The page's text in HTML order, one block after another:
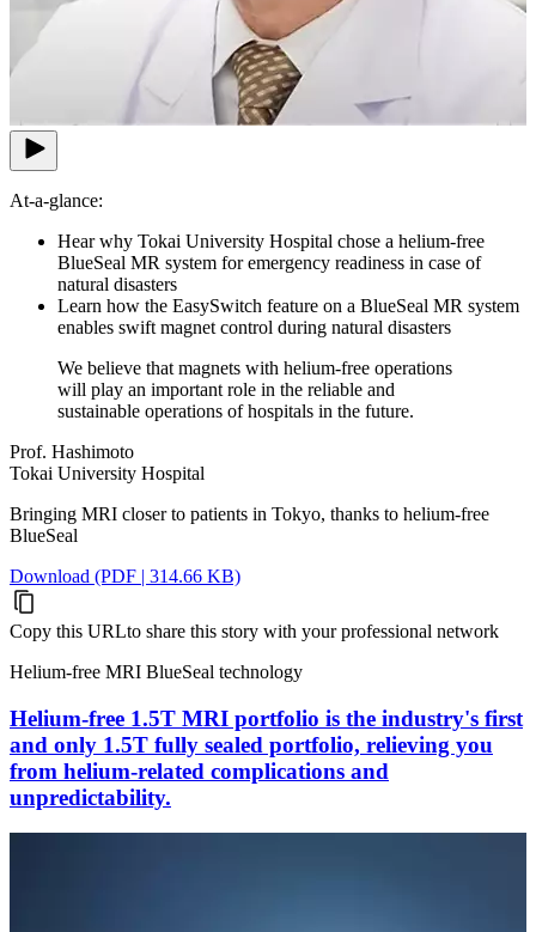
At-a-glance:
Hear why Tokai University Hospital chose a helium-free
BlueSeal MR system for emergency readiness in case of
natural disasters
Learn how the EasySwitch feature on a BlueSeal MR system
enables swift magnet control during natural disasters
We believe that magnets with helium-free operations
will play an important role in the reliable and
sustainable operations of hospitals in the future.
Prof. Hashimoto
Tokai University Hospital
Bringing MRI closer to patients in Tokyo, thanks to helium-free
BlueSeal
Download (PDF | 314.66 KB)
Copy this URLto share this story with your professional network
Helium-free MRI BlueSeal technology
Helium-free 1.5T MRI portfolio is the industry's first
and only 1.5T fully sealed portfolio, relieving you
from helium-related complications and
unpredictability.